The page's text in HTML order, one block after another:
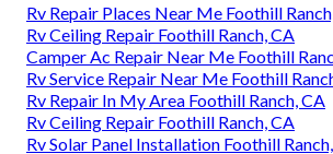
Rv Repair Places Near Me Foothill
Rv Ceiling Repair Foothill Ranch, CA
Camper Ac Repair Near Me Foothill
Rv Service Repair Near Me Foothill
Rv Repair In My Area Foothill Ranch, CA
Rv Ceiling Repair Foothill Ranch, CA
Rv Solar Panel Installation Foothill